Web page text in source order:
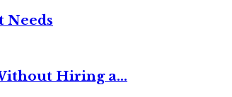
Needs
Hiring a...